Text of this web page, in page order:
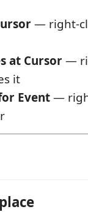
— right-
at Cursor—
it
Event—